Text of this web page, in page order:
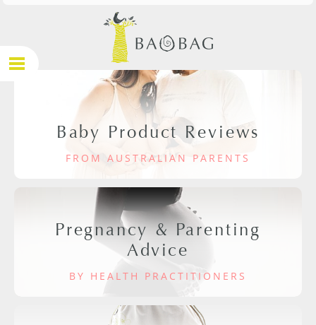
Baby Product Reviews
FROM AUSTRALIAN PARENTS
Pregnancy & Parenting
Advice
BY HEALTH PRACTITIONERS